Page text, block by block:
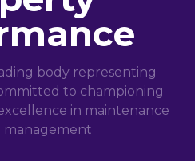
body representing
to championing
in maintenance
management